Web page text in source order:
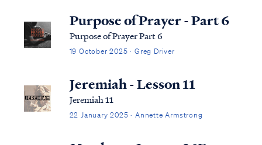
Purpose of Prayer - Part 6
Purpose of Prayer Part 6
19 October 2025 · Greg Driver
Jeremiah - Lesson 11
Jeremiah 11
22 January 2025 · Annette Armstrong